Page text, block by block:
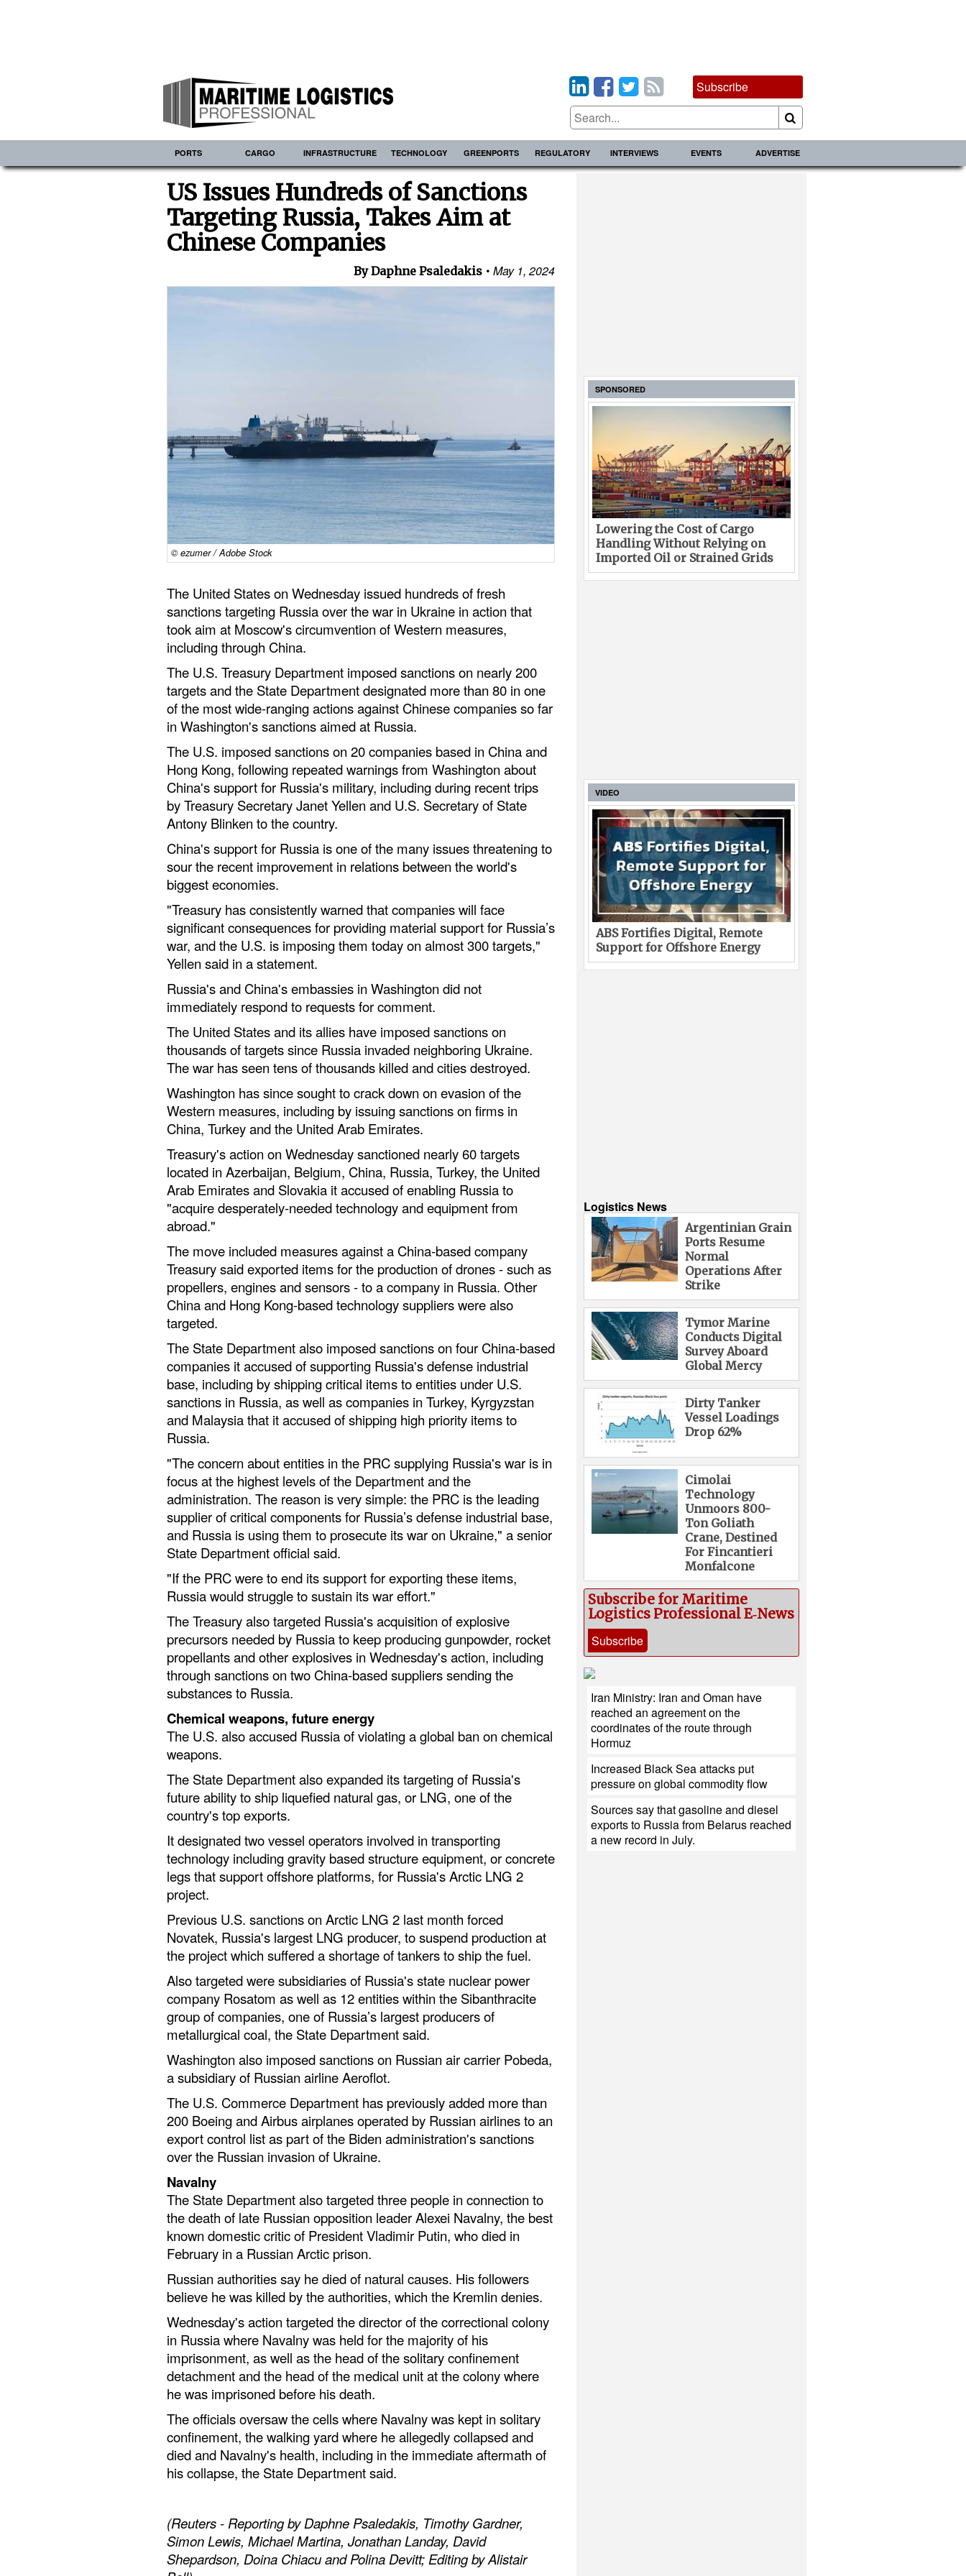
Subscribe
PORTS CARGO INFRASTRUCTURE TECHNOLOGY GREENPORTS REGULATORY INTERVIEWS EVENTS ADVERTISE
US Issues Hundreds of Sanctions
Targeting Russia, Takes Aim at
Chinese Companies
By Daphne Psaledakis May 1, 2024
© ezumer / Adobe Stock
The United States on Wednesday issued hundreds of fresh
sanctions targeting Russia over the war in Ukraine in action that
took aim at Moscow's circumvention of Western measures,
including through China.
The U.S. Treasury Department imposed sanctions on nearly 200
targets and the State Department designated more than 80 in one
of the most wide-ranging actions against Chinese companies so far
in Washington's sanctions aimed at Russia.
The U.S. imposed sanctions on 20 companies based in China and
Hong Kong, following repeated warnings from Washington about
China's support for Russia's military, including during recent trips
by Treasury Secretary Janet Yellen and U.S. Secretary of State
Antony Blinken to the country.
China's support for Russia is one of the many issues threatening to
sour the recent improvement in relations between the world's
biggest economies.
"Treasury has consistently warned that companies will face
significant consequences for providing material support for Russia’s
war, and the U.S. is imposing them today on almost 300 targets,"
Yellen said in a statement.
Russia's and China's embassies in Washington did not
immediately respond to requests for comment.
The United States and its allies have imposed sanctions on
thousands of targets since Russia invaded neighboring Ukraine.
The war has seen tens of thousands killed and cities destroyed.
Washington has since sought to crack down on evasion of the
Western measures, including by issuing sanctions on firms in
China, Turkey and the United Arab Emirates.
Treasury's action on Wednesday sanctioned nearly 60 targets
located in Azerbaijan, Belgium, China, Russia, Turkey, the United
Arab Emirates and Slovakia it accused of enabling Russia to
"acquire desperately-needed technology and equipment from
abroad."
The move included measures against a China-based company
Treasury said exported items for the production of drones - such as
propellers, engines and sensors - to a company in Russia. Other
China and Hong Kong-based technology suppliers were also
targeted.
The State Department also imposed sanctions on four China-based
companies it accused of supporting Russia's defense industrial
base, including by shipping critical items to entities under U.S.
sanctions in Russia, as well as companies in Turkey, Kyrgyzstan
and Malaysia that it accused of shipping high priority items to
Russia.
"The concern about entities in the PRC supplying Russia's war is in
focus at the highest levels of the Department and the
administration. The reason is very simple: the PRC is the leading
supplier of critical components for Russia’s defense industrial base,
and Russia is using them to prosecute its war on Ukraine," a senior
State Department official said.
"If the PRC were to end its support for exporting these items,
Russia would struggle to sustain its war effort."
The Treasury also targeted Russia's acquisition of explosive
precursors needed by Russia to keep producing gunpowder, rocket
propellants and other explosives in Wednesday's action, including
through sanctions on two China-based suppliers sending the
substances to Russia.
Chemical weapons, future energy
The U.S. also accused Russia of violating a global ban on chemical
weapons.
The State Department also expanded its targeting of Russia's
future ability to ship liquefied natural gas, or LNG, one of the
country's top exports.
It designated two vessel operators involved in transporting
technology including gravity based structure equipment, or concrete
legs that support offshore platforms, for Russia's Arctic LNG 2
project.
Previous U.S. sanctions on Arctic LNG 2 last month forced
Novatek, Russia's largest LNG producer, to suspend production at
the project which suffered a shortage of tankers to ship the fuel.
Also targeted were subsidiaries of Russia's state nuclear power
company Rosatom as well as 12 entities within the Sibanthracite
group of companies, one of Russia’s largest producers of
metallurgical coal, the State Department said.
Washington also imposed sanctions on Russian air carrier Pobeda,
a subsidiary of Russian airline Aeroflot.
The U.S. Commerce Department has previously added more than
200 Boeing and Airbus airplanes operated by Russian airlines to an
export control list as part of the Biden administration's sanctions
over the Russian invasion of Ukraine.
Navalny
The State Department also targeted three people in connection to
the death of late Russian opposition leader Alexei Navalny, the best
known domestic critic of President Vladimir Putin, who died in
February in a Russian Arctic prison.
Russian authorities say he died of natural causes. His followers
believe he was killed by the authorities, which the Kremlin denies.
Wednesday's action targeted the director of the correctional colony
in Russia where Navalny was held for the majority of his
imprisonment, as well as the head of the solitary confinement
detachment and the head of the medical unit at the colony where
he was imprisoned before his death.
The officials oversaw the cells where Navalny was kept in solitary
confinement, the walking yard where he allegedly collapsed and
died and Navalny's health, including in the immediate aftermath of
his collapse, the State Department said.
(Reuters - Reporting by Daphne Psaledakis, Timothy Gardner,
Simon Lewis, Michael Martina, Jonathan Landay, David
Shepardson, Doina Chiacu and Polina Devitt; Editing by Alistair
SPONSORED
Lowering the Cost of Cargo
Handling Without Relying on
Imported Oil or Strained Grids
VIDEO
ABS Fortifies Digital, Remote
Support for Offshore Energy
Logistics News
Argentinian Grain
Ports Resume
Normal
Operations After
Strike
Tymor Marine
Conducts Digital
Survey Aboard
Global Mercy
Dirty Tanker
Vessel Loadings
Drop 62%
Cimolai
Technology
Unmoors 800-
Ton Goliath
Crane, Destined
For Fincantieri
Monfalcone
Subscribe for Maritime
Logistics Professional E‑News
Subscribe
Iran Ministry: Iran and Oman have
reached an agreement on the
coordinates of the route through
Hormuz
Increased Black Sea attacks put
pressure on global commodity flow
Sources say that gasoline and diesel
exports to Russia from Belarus reached
a new record in July.